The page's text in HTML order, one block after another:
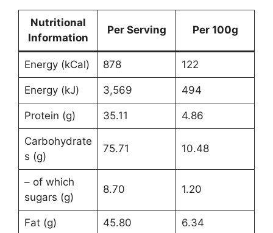
Nutritional
Information
Per Serving Per 100g
Energy (kCal) 878 122
Energy (kJ) 3,569 494
Protein (g) 35.11 4.86
Carbohydrate
s (g)
75.71 10.48
– of which
sugars (g)
8.70 1.20
Fat (g) 45.80 6.34